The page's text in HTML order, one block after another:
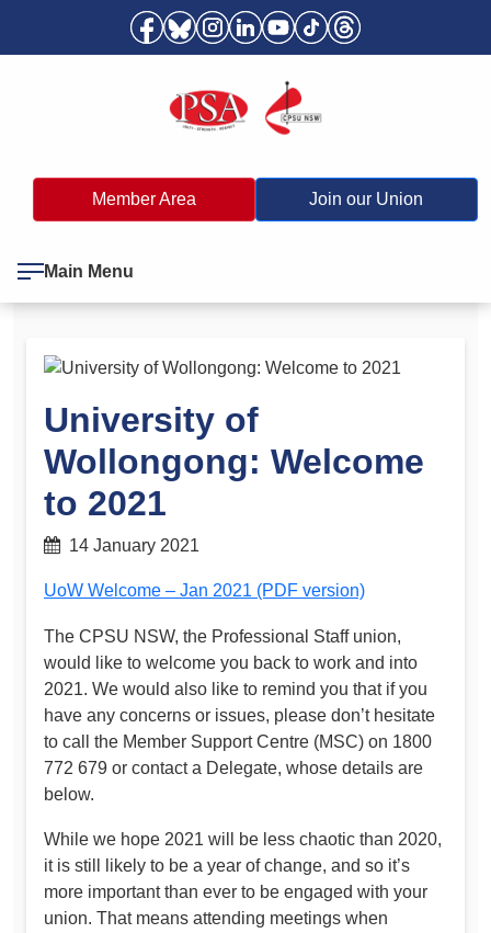
Member Area Join our Union
Main Menu
University of
Wollongong: Welcome
to 2021
14 January 2021
UoW Welcome – Jan 2021 (PDF version)
The CPSU NSW, the Professional Staff union,
would like to welcome you back to work and into
2021. We would also like to remind you that if you
have any concerns or issues, please don’t hesitate
to call the Member Support Centre (MSC) on 1800
772 679 or contact a Delegate, whose details are
below.
While we hope 2021 will be less chaotic than 2020,
it is still likely to be a year of change, and so it’s
more important than ever to be engaged with your
union. That means attending meetings when